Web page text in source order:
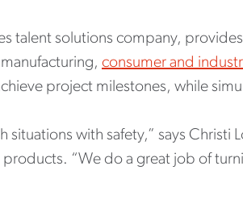
talent solutions company,
consumer and
project milestones, while
with safety,” says Christi
“We do a great job of